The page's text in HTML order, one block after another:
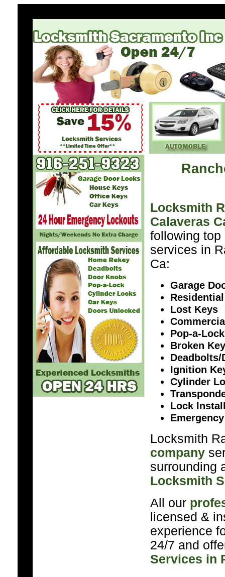
Locksmith
Calaveras
following
services in
Ca:
Garage
Lost Keys
Pop-a-
Broken
Deadbolts/
Ignition
Cylinder
Lock
Locksmith
company
surrounding
Locksmith
All our
licensed &
experience
24/7 and
Services in